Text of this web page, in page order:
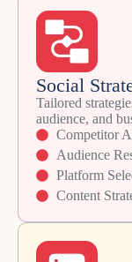
Social
Tailored
audience, and
Competitor
Audience
Platform
Content